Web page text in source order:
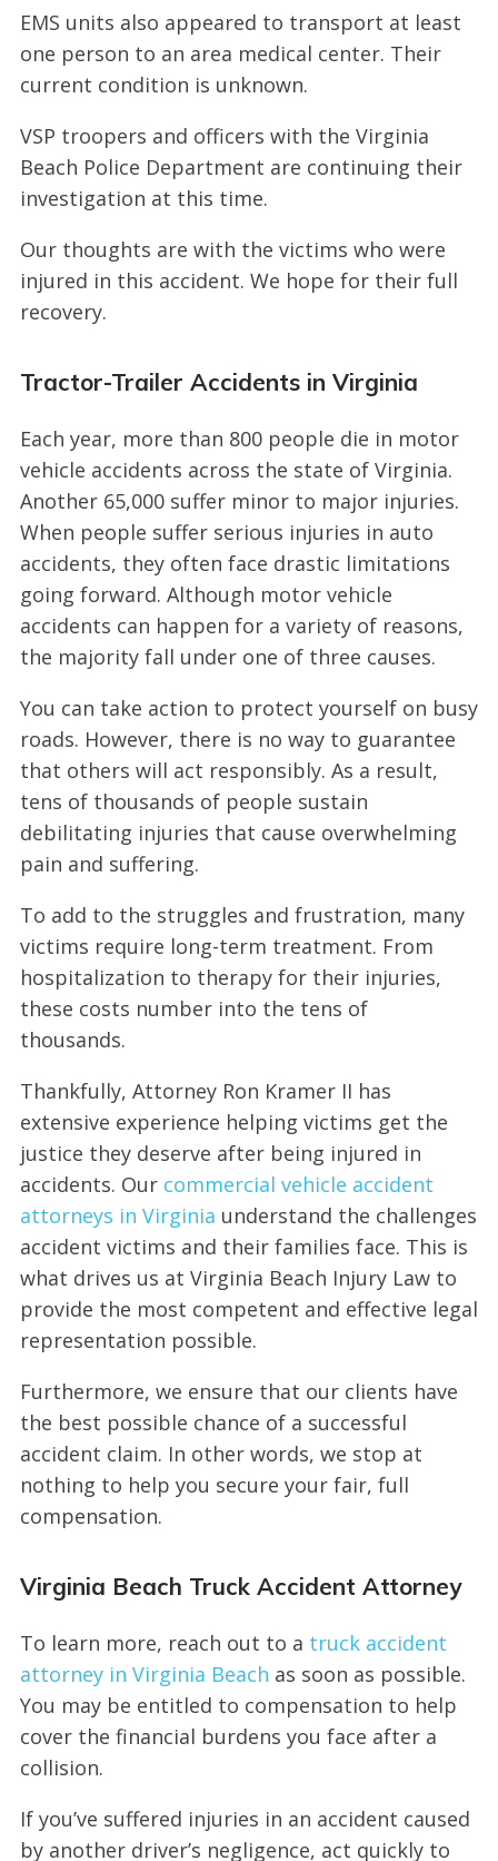
EMS units also appeared to transport at least
one person to an area medical center. Their
current condition is unknown.
VSP troopers and officers with the Virginia
Beach Police Department are continuing their
investigation at this time.
Our thoughts are with the victims who were
injured in this accident. We hope for their full
recovery.
Tractor-Trailer Accidents in Virginia
Each year, more than 800 people die in motor
vehicle accidents across the state of Virginia.
Another 65,000 suffer minor to major injuries.
When people suffer serious injuries in auto
accidents, they often face drastic limitations
going forward. Although motor vehicle
accidents can happen for a variety of reasons,
the majority fall under one of three causes.
You can take action to protect yourself on busy
roads. However, there is no way to guarantee
that others will act responsibly. As a result,
tens of thousands of people sustain
debilitating injuries that cause overwhelming
pain and suffering.
To add to the struggles and frustration, many
victims require long-term treatment. From
hospitalization to therapy for their injuries,
these costs number into the tens of
thousands.
Thankfully, Attorney Ron Kramer II has
extensive experience helping victims get the
justice they deserve after being injured in
accidents. Our commercial vehicle accident
attorneys in Virginia understand the challenges
accident victims and their families face. This is
what drives us at Virginia Beach Injury Law to
provide the most competent and effective legal
representation possible.
Furthermore, we ensure that our clients have
the best possible chance of a successful
accident claim. In other words, we stop at
nothing to help you secure your fair, full
compensation.
Virginia Beach Truck Accident Attorney
To learn more, reach out to a truck accident
attorney in Virginia Beach as soon as possible.
You may be entitled to compensation to help
cover the financial burdens you face after a
collision.
If you’ve suffered injuries in an accident caused
by another driver’s negligence, act quickly to